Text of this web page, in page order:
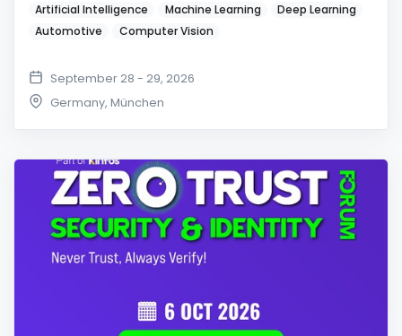
Artificial Intelligence Machine Learning
Deep Learning
Automotive
Computer Vision
September 28 - 29, 2026
Germany, München